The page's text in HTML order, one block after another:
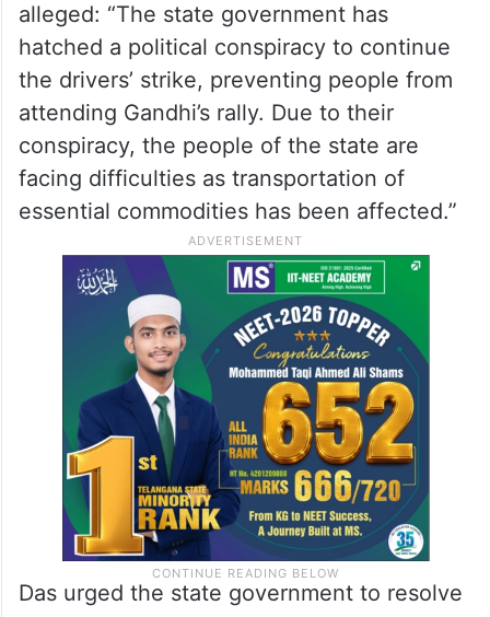
alleged: “The state government has
hatched a political conspiracy to continue
the drivers’ strike, preventing people from
attending Gandhi’s rally. Due to their
conspiracy, the people of the state are
facing difficulties as transportation of
essential commodities has been affected.”
Das urged the state government to resolve